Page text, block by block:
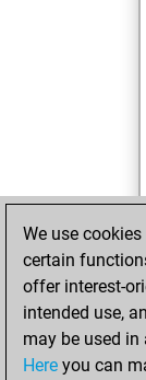
We use
certain
offer interest-
intended use,
may be used
Here you can